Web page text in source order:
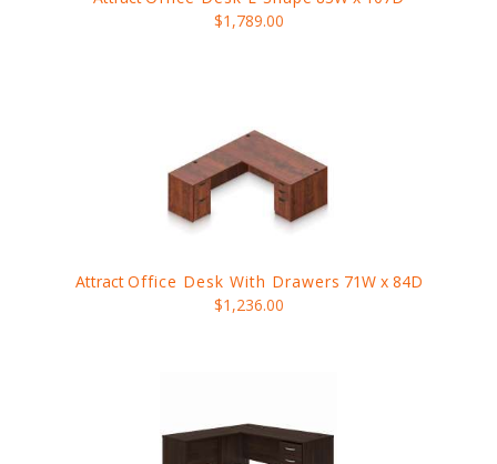
$1,789.00
AttractOffice Desk With Drawers 71W x 84D
$1,236.00